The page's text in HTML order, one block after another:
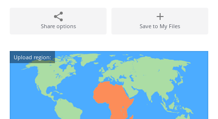
Share options Save to My Files
Upload region: